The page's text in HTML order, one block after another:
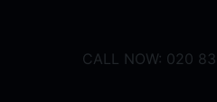
CALL NOW: 020